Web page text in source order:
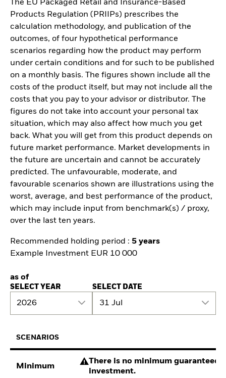
The EU Packaged Retail and Insurance-Based
Products Regulation (PRIIPs) prescribes the
calculation methodology, and publication of the
outcomes, of four hypothetical performance
scenarios regarding how the product may perform
under certain conditions and for such to be published
on a monthly basis. The figures shown include all the
costs of the product itself, but may not include all the
costs that you pay to your advisor or distributor. The
figures do not take into account your personal tax
situation, which may also affect how much you get
back. What you will get from this product depends on
future market performance. Market developments in
the future are uncertain and cannot be accurately
predicted. The unfavourable, moderate, and
favourable scenarios shown are illustrations using the
worst, average, and best performance of the product,
which may include input from benchmark(s) / proxy,
over the last ten years.
Recommended holding period : 5 years
Example Investment EUR 10 000
as of
SELECT YEAR
2026
SELECT DATE
31 Jul
SCENARIOS
Minimum
There is no minimum guaranteed
investment.